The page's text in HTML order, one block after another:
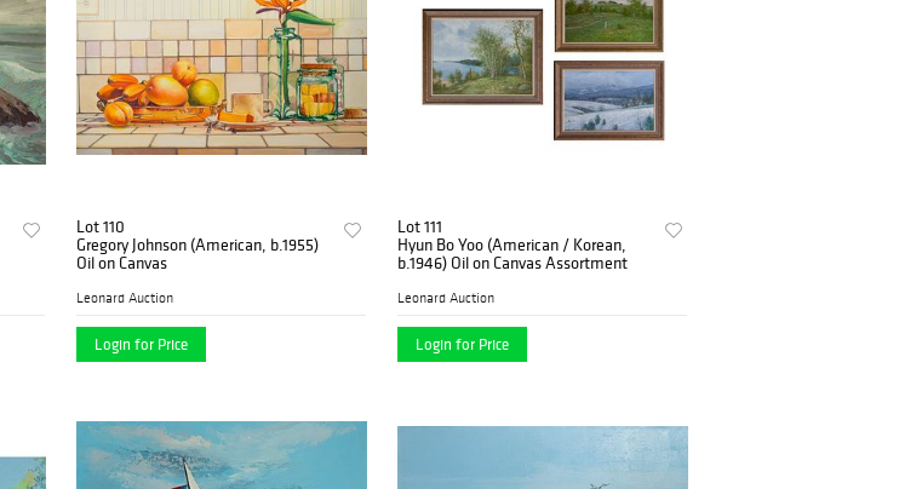
Lot 110
Gregory Johnson (American, b.1955)
Oil on Canvas
Leonard Auction
Login for Price
Lot 111
Hyun Bo Yoo (American / Korean,
b.1946) Oil on Canvas Assortment
Leonard Auction
Login for Price